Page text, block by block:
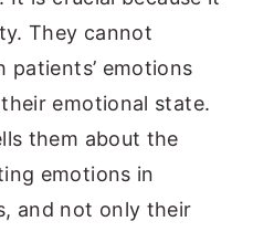
They cannot
patients’ emotions
emotional state.
them about the
emotions in
and not only their